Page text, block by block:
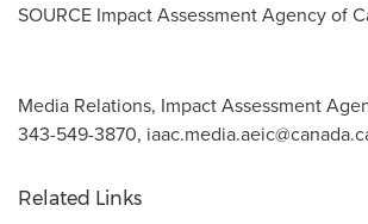
SOURCE Impact Assessment Agency of
Media Relations, Impact Assessment
343-549-3870,
Related Links